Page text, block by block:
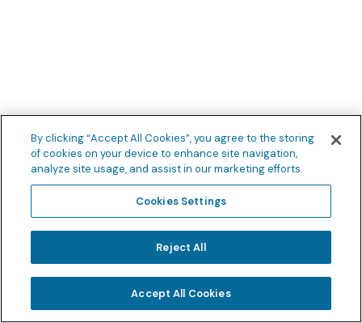
By clicking “Accept All Cookies”, you agree to the storing
of cookies on your device to enhance site navigation,
analyze site usage, and assist in our marketing efforts.
Cookies Settings
Reject All
Accept All Cookies